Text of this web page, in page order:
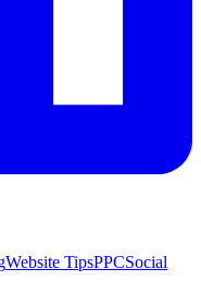
Website TipsPPCSocial